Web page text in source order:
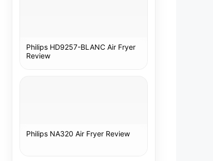
Philips HD9257-BLANC Air Fryer
Review
Philips NA320 Air Fryer Review